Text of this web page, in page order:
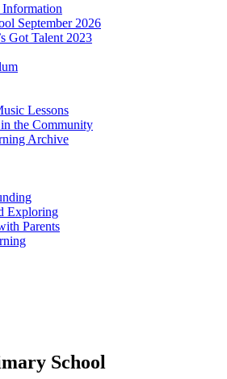
September 2026
Got Talent 2023
Lessons
the Community
Archive
Exploring
Parents
School